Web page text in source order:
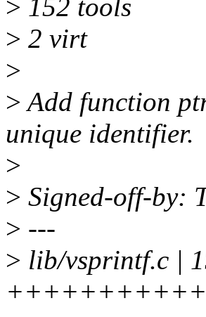
> 152 tools
> 2 virt
>
>Add function
unique identifier.
>
> Signed-off-by:
> ---
> lib/vsprintf.c |